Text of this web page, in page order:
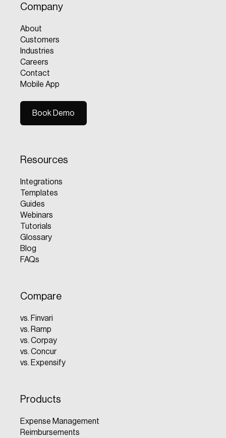
Company
About
Customers
Industries
Careers
Contact
Mobile App
Book Demo
Resources
Integrations
Templates
Guides
Webinars
Tutorials
Glossary
Blog
FAQs
Compare
vs. Finvari
vs. Ramp
vs. Corpay
vs. Concur
vs. Expensify
Products
Expense Management
Reimbursements